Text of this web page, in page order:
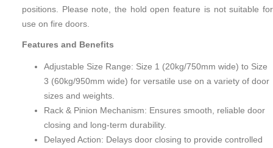
positions. Please note, the hold open feature is not suitable for
use on fire doors.
Features and Benefits
Adjustable Size Range: Size 1 (20kg/750mm wide) to Size
3 (60kg/950mm wide) for versatile use on a variety of door
sizes and weights.
Rack & Pinion Mechanism: Ensures smooth, reliable door
closing and long-term durability.
Delayed Action: Delays door closing to provide controlled